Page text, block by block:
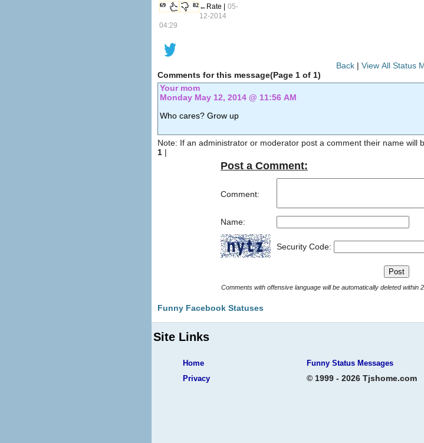
69 82 ←Rate | 05-
12-2014
04:29
Back| View All Status
Comments for this message(Page 1 of 1)
Your mom
Monday May 12, 2014 @ 11:56 AM
Who cares? Grow up
Note: If an administrator or moderator post a comment their name will
1 |
Post a Comment:
Comment:
Name:
Security Code:
Funny Facebook Statuses
Site Links
Home Funny Status Messages
Privacy
© 1999 - 2026 Tjshome.com